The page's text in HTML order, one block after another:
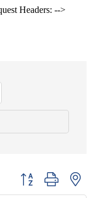
Headers: -->
Button group with